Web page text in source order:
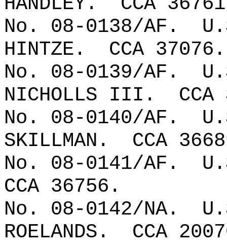
No. 08-0138/AF.
HINTZE.
CCA 37076.
No. 08-0139/AF.
NICHOLLS III.
No. 08-0140/AF.
SKILLMAN.
CCA
No. 08-0141/AF.
CCA 36756.
No. 08-0142/NA.
ROELANDS.
CCA